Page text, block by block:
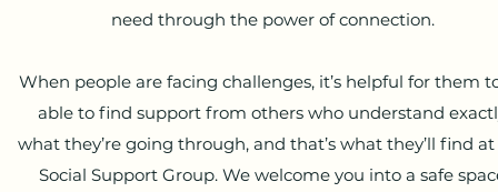
need through the power of connection.
When people are facing challenges, it’s helpful for them
able to find support from others who understand
what they’re going through, and that’s what they’ll find
Social Support Group. We welcome you into a safe